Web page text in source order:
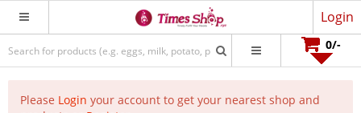
Login
0/-
Please Login your account to get your nearest shop and